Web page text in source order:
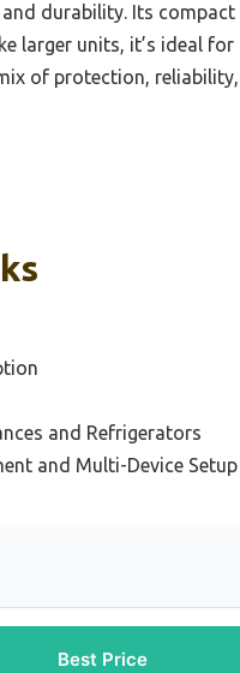
durability. Its compact
larger units, it’s ideal for
of protection, reliability,
and Refrigerators
and Multi-Device Setup
Best Price